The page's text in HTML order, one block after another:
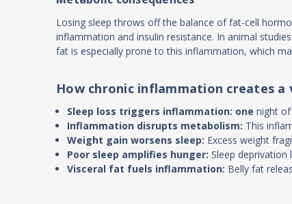
Losing sleep throws off the balance of fat-cell
inflammation and insulin resistance. In animal
fat is especially prone to this inflammation, which
How chronic inflammation creates
Sleep loss triggers inflammation: onenight
Inflammation disrupts metabolism: This
Weight gain worsens sleep: Excess weight
Poor sleep amplifies hunger: Sleep
Visceral fat fuels inflammation: Belly fat